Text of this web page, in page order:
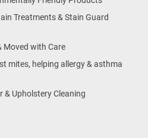
Treatments & Stain Guard
Moved with Care
mites, helping allergy & asthma
& Upholstery Cleaning